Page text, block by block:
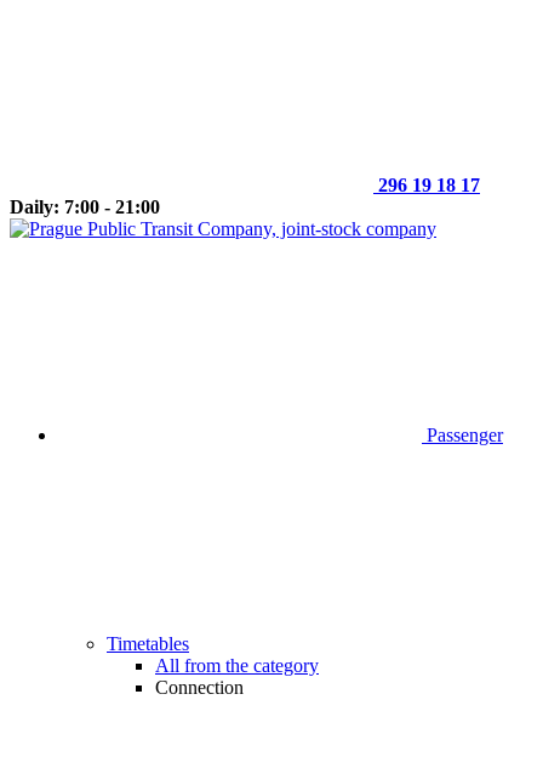
296 19 18 17
Daily: 7:00 - 21:00
Passenger
Timetables
All from the category
Connection